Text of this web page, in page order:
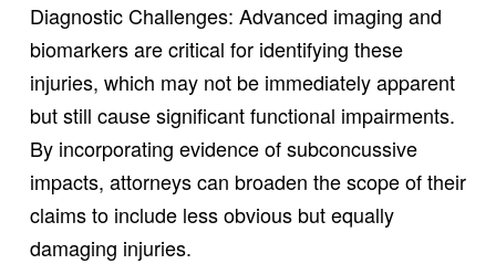
Diagnostic Challenges: Advanced imaging and
biomarkers are critical for identifying these
injuries, which may not be immediately apparent
but still cause significant functional impairments.
By incorporating evidence of subconcussive
impacts, attorneys can broaden the scope of their
claims to include less obvious but equally
damaging injuries.